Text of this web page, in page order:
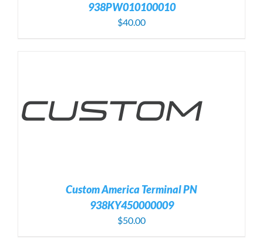
938PW010100010
$40.00
Custom America Terminal PN
938KY450000009
$50.00